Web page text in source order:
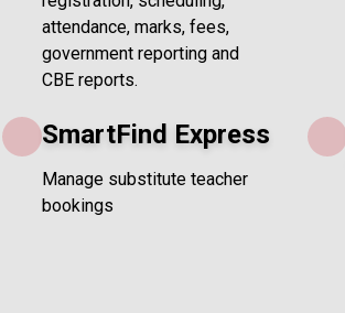
attendance, marks, fees,
government reporting and
CBE reports.
SmartFind Express
Manage substitute teacher
bookings